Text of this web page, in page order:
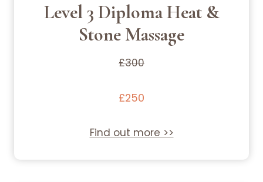
Level 3 Diploma Heat &
Stone Massage
£300
£250
Find out more >>